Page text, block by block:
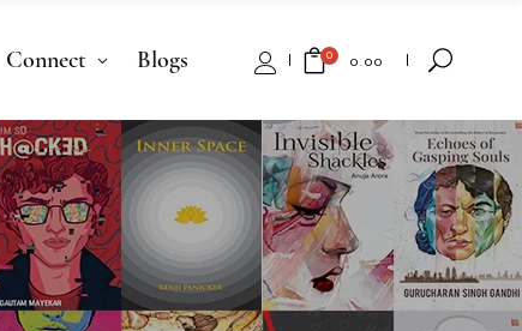
Connect Blogs 0 0.00
No products in the cart.